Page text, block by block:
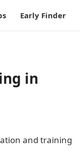
Early Finder
in
and training